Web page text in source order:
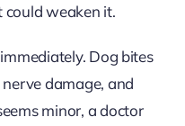
weaken it.
Dog bites
damage, and
minor, a doctor